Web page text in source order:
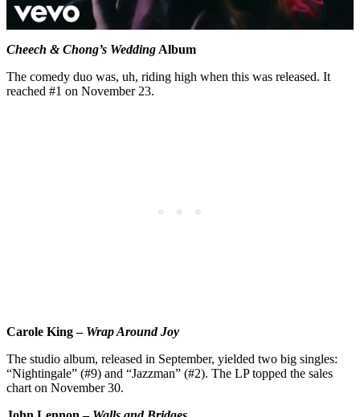
Cheech & Chong’s Wedding Album
The comedy duo was, uh, riding high when this was released. It
reached #1 on November 23.
Carole King – Wrap Around Joy
The studio album, released in September, yielded two big singles:
“Nightingale” (#9) and “Jazzman” (#2). The LP topped the sales
chart on November 30.